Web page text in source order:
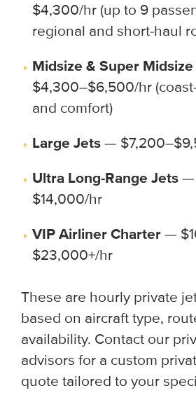
$4,300/hr (up to 9
regional and short-haul
Midsize & Super
$4,300–$6,500/hr
and comfort)
Large Jets —
Ultra Long-Range Jets —
$14,000/hr
VIP Airliner Charter —
$23,000+/hr
These are hourly private
based on aircraft type,
availability. Contact our
advisors for a custom
quote tailored to your